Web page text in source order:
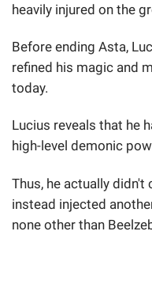
heavily injured on the
Before ending Asta,
refined his magic and
today.
Lucius reveals that he
high-level demonic
Thus, he actually didn't
instead injected
none other than